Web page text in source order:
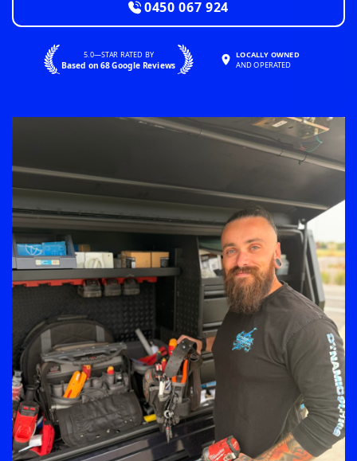
0450 067 924
5.0—STAR RATED BY
Based on 68 Google Reviews
LOCALLY OWNED
AND OPERATED